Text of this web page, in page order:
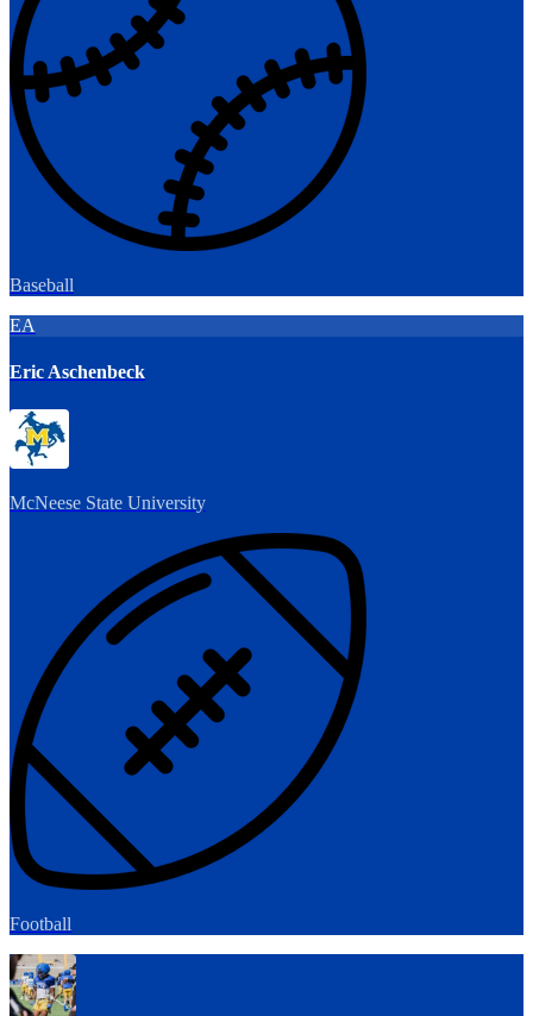
Baseball
EA
Eric Aschenbeck
McNeese State University
Football